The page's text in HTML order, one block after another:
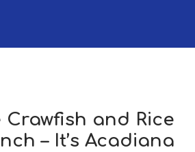
and Rice
– It’s Acadiana